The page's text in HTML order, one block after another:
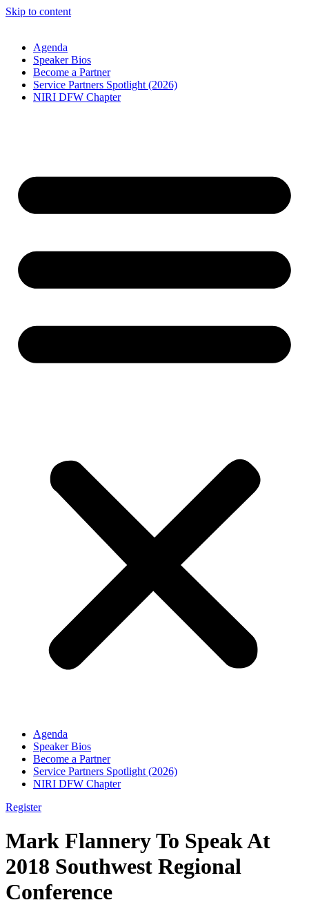
Skip to content
Agenda
Speaker Bios
Become a Partner
Service Partners Spotlight (2026)
NIRI DFW Chapter
Agenda
Speaker Bios
Become a Partner
Service Partners Spotlight (2026)
NIRI DFW Chapter
Register
Mark Flannery To Speak At
2018 Southwest Regional
Conference